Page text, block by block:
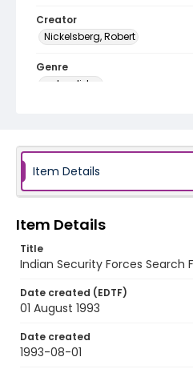
Creator
Nickelsberg, Robert
Genre
color slides
Item Details
Item Details
Title
Indian Security Forces Search
Date created (EDTF)
01 August 1993
Date created
1993-08-01